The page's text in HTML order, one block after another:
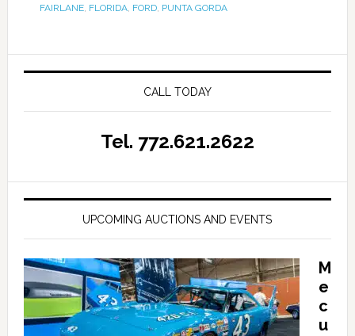
FAIRLANE, FLORIDA, FORD, PUNTA GORDA
CALL TODAY
Tel. 772.621.2622
UPCOMING AUCTIONS AND EVENTS
M
e
c
u